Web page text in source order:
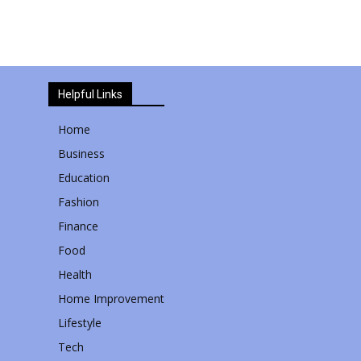
Helpful Links
Home
Business
Education
Fashion
Finance
Food
Health
Home Improvement
Lifestyle
Tech